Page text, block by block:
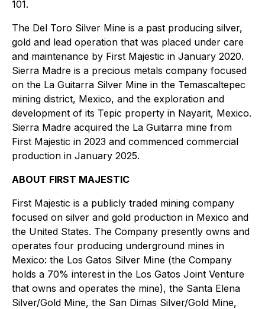
101.
The Del Toro Silver Mine is a past producing silver,
gold and lead operation that was placed under care
and maintenance by First Majestic in January 2020.
Sierra Madre is a precious metals company focused
on the La Guitarra Silver Mine in the Temascaltepec
mining district, Mexico, and the exploration and
development of its Tepic property in Nayarit, Mexico.
Sierra Madre acquired the La Guitarra mine from
First Majestic in 2023 and commenced commercial
production in January 2025.
ABOUT FIRST MAJESTIC
First Majestic is a publicly traded mining company
focused on silver and gold production in Mexico and
the United States. The Company presently owns and
operates four producing underground mines in
Mexico: the Los Gatos Silver Mine (the Company
holds a 70% interest in the Los Gatos Joint Venture
that owns and operates the mine), the Santa Elena
Silver/Gold Mine, the San Dimas Silver/Gold Mine,